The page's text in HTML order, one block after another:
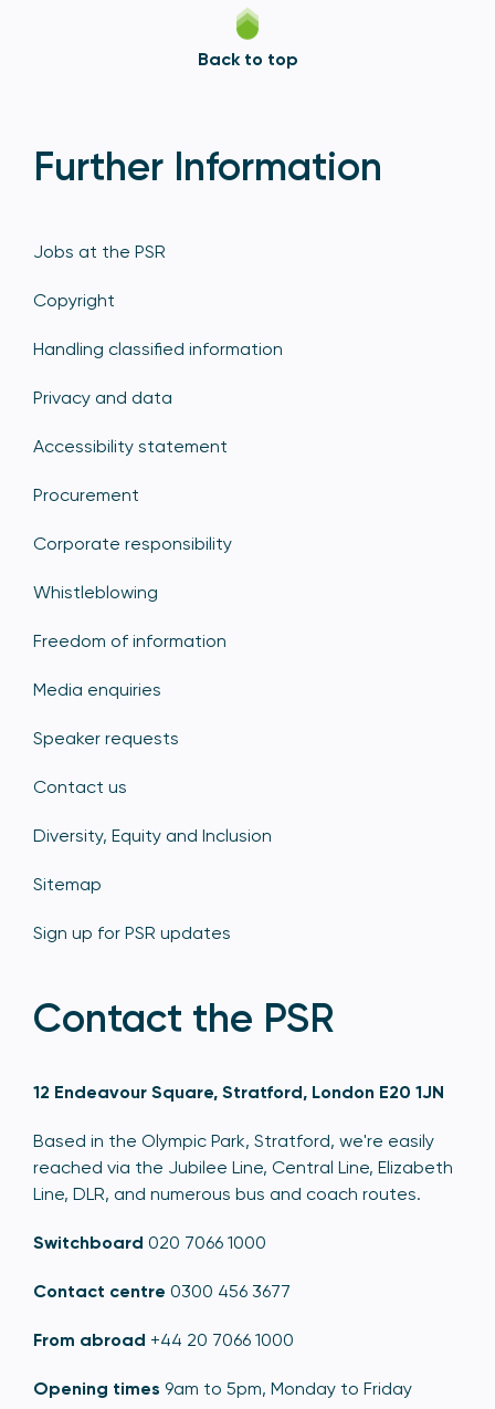
Back to top
Further Information
Jobs at the PSR
Copyright
Handling classified information
Privacy and data
Accessibility statement
Procurement
Corporate responsibility
Whistleblowing
Freedom of information
Media enquiries
Speaker requests
Contact us
Diversity, Equity and Inclusion
Sitemap
Sign up for PSR updates
Contact the PSR
12 Endeavour Square, Stratford, London E20 1JN
Based in the Olympic Park, Stratford, we're easily
reached via the Jubilee Line, Central Line, Elizabeth
Line, DLR, and numerous bus and coach routes.
Switchboard 020 7066 1000
Contact centre 0300 456 3677
From abroad +44 20 7066 1000
Opening times 9am to 5pm, Monday to Friday